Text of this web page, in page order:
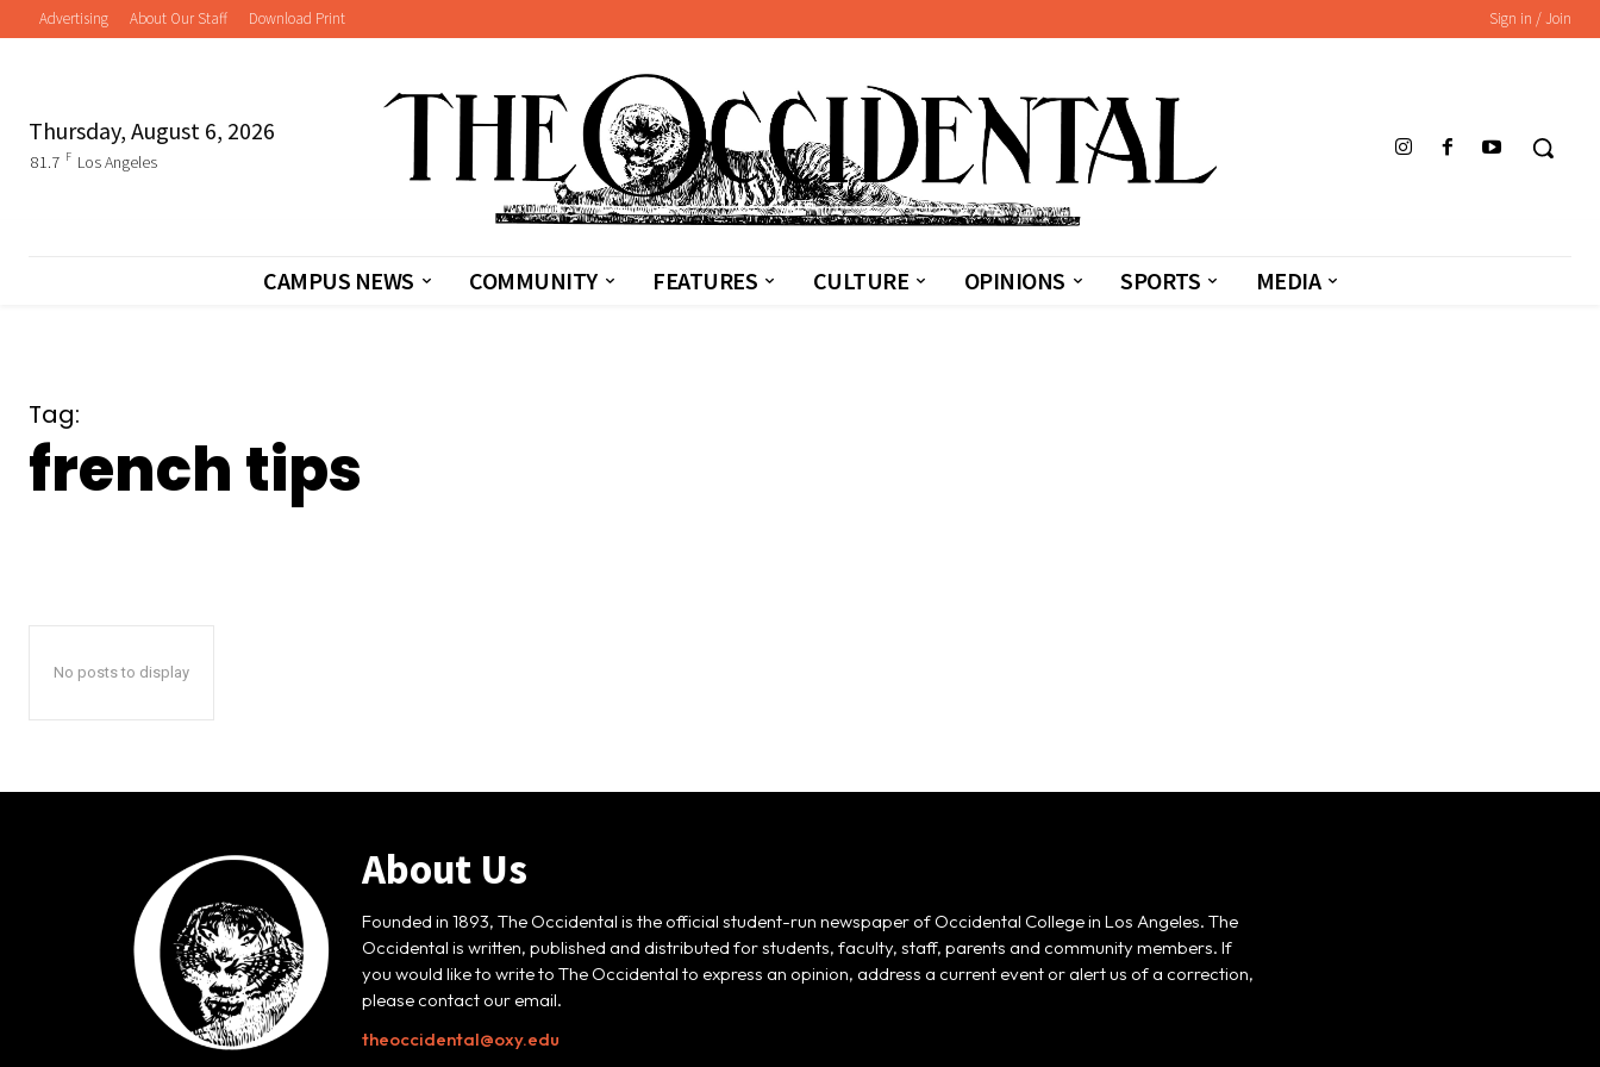
Advertising About Our Staff Download Print Sign in / Join
Thursday, August 6, 2026
81.7 F Los Angeles
CAMPUS NEWS COMMUNITY FEATURES CULTURE OPINIONS SPORTS MEDIA
Tag:
french tips
No posts to display
About Us
Founded in 1893, The Occidental is the official student-run newspaper of Occidental College in Los Angeles. The
Occidental is written, published and distributed for students, faculty, staff, parents and community members. If
you would like to write to The Occidental to express an opinion, address a current event or alert us of a correction,
please contact our email.
theoccidental@oxy.edu